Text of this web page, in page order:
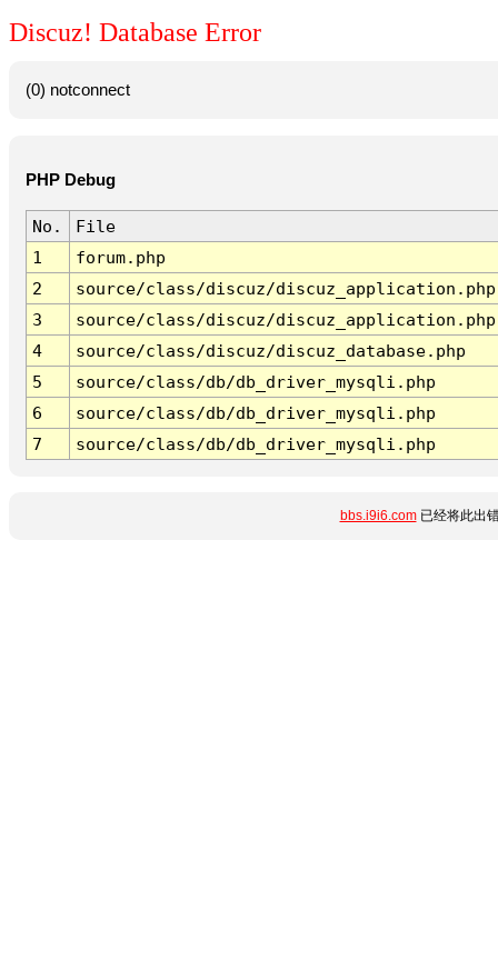
Discuz! Database Error
(0) notconnect
PHP Debug
No.
File
1
forum.php
2
source/class/discuz/discuz_application.php
3
source/class/discuz/discuz_application.php
4
source/class/discuz/discuz_database.php
5
source/class/db/db_driver_mysqli.php
6
source/class/db/db_driver_mysqli.php
7
source/class/db/db_driver_mysqli.php
bbs.i9i6.com已经将此出